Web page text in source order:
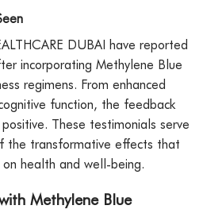
DUBAI have reported
incorporating Methylene Blue
regimens. From enhanced
function, the feedback
These testimonials serve
the transformative effects that
health and well-being.
Methylene Blue